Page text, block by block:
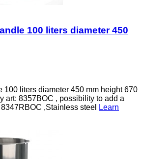
100 liters diameter 450
100 liters diameter 450 mm height 670
art: 8357BOC , possibility to add a
,Stainless steel
Learn